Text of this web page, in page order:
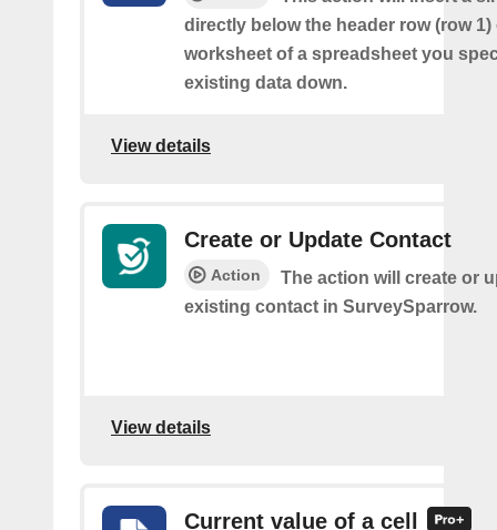
directly below the header row (row
worksheet of a spreadsheet you
existing data down.
View details
Create or Update Contact
Action
The action will create or
existing contact in SurveySparrow.
View details
Current value of a cell